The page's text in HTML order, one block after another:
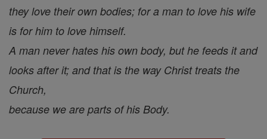
they love their own bodies; for a man to love his wife
is for him to love himself.
A man never hates his own body, but he feeds it and
looks after it; and that is the way Christ treats the
Church,
because we are parts of his Body.